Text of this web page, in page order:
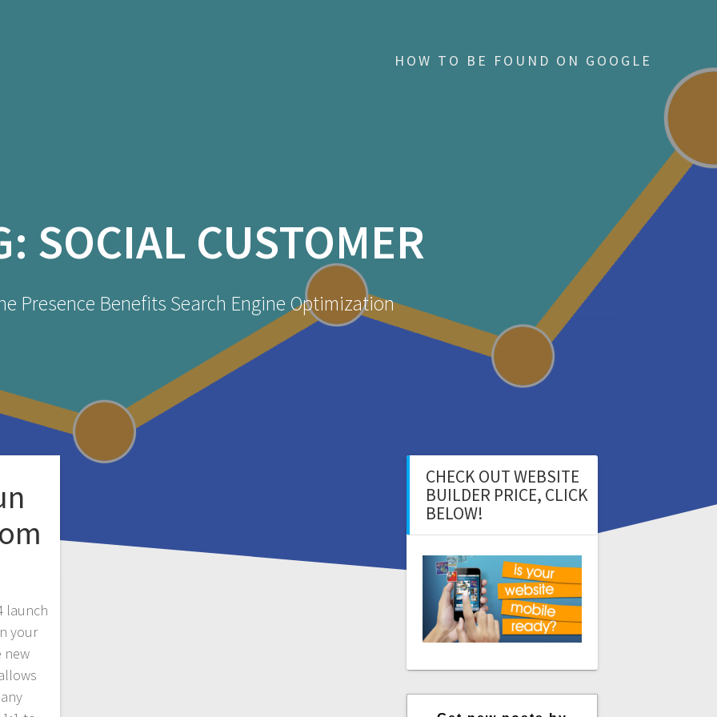
HOW TO BE FOUND ON GOOGLE
SOCIAL CUSTOMER
Presence Benefits Search Engine Optimization
launch
your
new
CHECK OUT WEBSITE
BUILDER PRICE, CLICK
BELOW!